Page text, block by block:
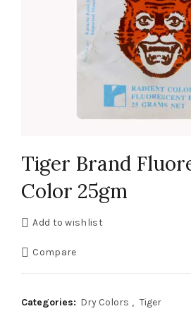
Tiger Brand
Color 25gm
Add to wishlist
Compare
Categories: Dry Colors , Tiger